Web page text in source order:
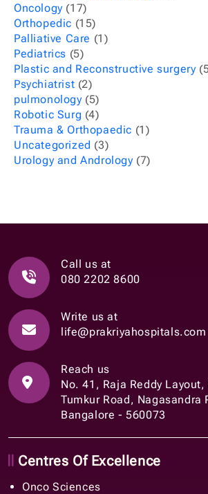
Oncology(17)
Orthopedic (15)
Palliative Care (1)
Pediatrics (5)
Plastic and Reconstructive surgery
Psychiatrist (2)
pulmonology(5)
Robotic Surg (4)
Trauma & Orthopaedic (1)
Uncategorized (3)
Urology and Andrology(7)
Call us at
080 2202 8600
Write us at
life@prakriyahospitals.com
Reach us
No. 41, Raja Reddy
Tumkur Road, Nagasandra
Bangalore - 560073
Centres Of Excellence
Onco Sciences